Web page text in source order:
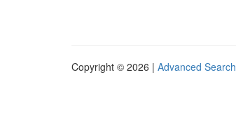
Copyright © 2026 | Advanced Search